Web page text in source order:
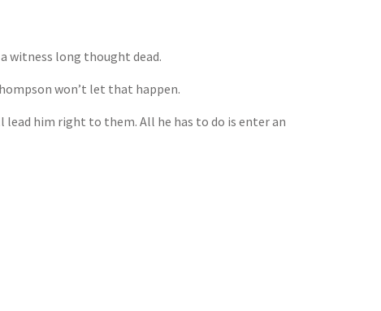
witness long thought dead.
won’t let that happen.
him right to them. All he has to do is enter an